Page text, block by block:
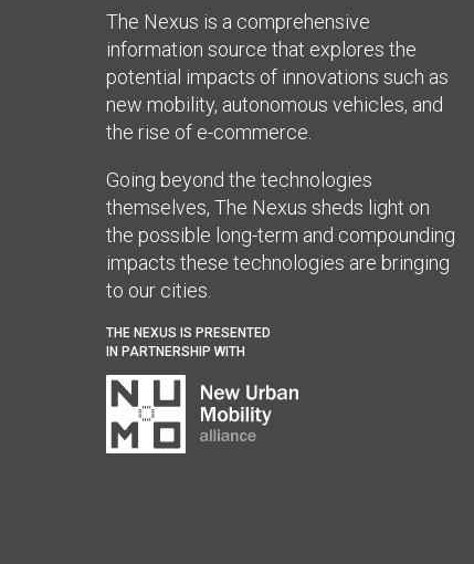
The Nexus is a comprehensive
information source that explores the
potential impacts of innovations such as
new mobility, autonomous vehicles, and
the rise of e-commerce.
Going beyond the technologies
themselves, The Nexus sheds light on
the possible long-term and compounding
impacts these technologies are bringing
to our cities.
THE NEXUS IS PRESENTED
IN PARTNERSHIP WITH